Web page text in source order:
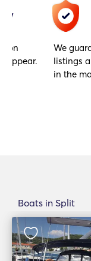
on
appear.
We
listings
in the
Boats in Split